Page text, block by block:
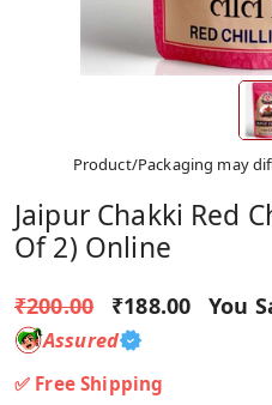
Product/Packaging may
Jaipur Chakki Red
Of 2) Online
₹200.00 ₹188.00 You
Assured
✅ Free Shipping